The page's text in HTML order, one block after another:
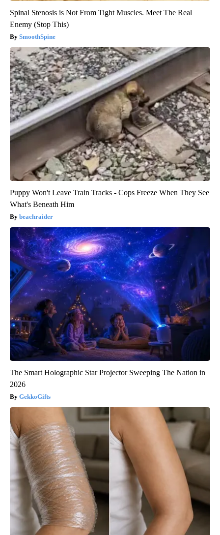
Spinal Stenosis is Not From Tight Muscles. Meet The Real
Enemy (Stop This)
SmoothSpine
Puppy Won't Leave Train Tracks - Cops Freeze When They See
What's Beneath Him
beachraider
The Smart Holographic Star Projector Sweeping The Nation in
2026
GekkoGifts